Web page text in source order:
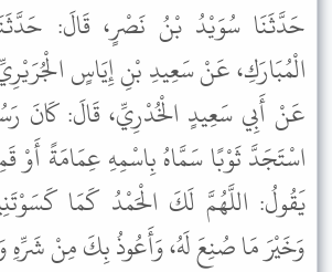
حَدَّثَنَا سُوَيْدُ بْنُ نَصْرٍ، قَالَ:
الْمُبَارَكِ، عَنْ سَعِيدِ بْنِ إِيَاسٍ
عَنْ أَبِي سَعِيدٍ الْخُدْرِيِّ، قَالَ: كَانَ
اسْتَجَدَّ ثَوْبًا سَمَّاهُ بِاسْمِهِ عِمَامَةً أَوْ
يَقُولُ: اللَّهُمَّ لَكَ الْحَمْدُ كَمَا
وَخَيْرَ مَا صُنِعَ لَهُ، وَأَعُوذُ بِكَ مِنْ